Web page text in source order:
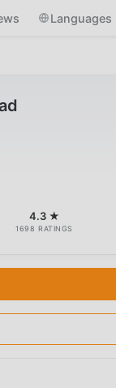
Languages
4.3 ★
1698 RATINGS